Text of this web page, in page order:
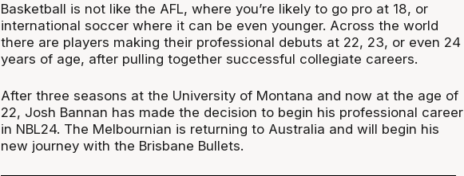
Basketball is not like the AFL, where you’re likely to go pro at 18, or
international soccer where it can be even younger. Across the world
there are players making their professional debuts at 22, 23, or even 24
years of age, after pulling together successful collegiate careers.
After three seasons at the University of Montana and now at the age of
22, Josh Bannan has made the decision to begin his professional career
in NBL24. The Melbournian is returning to Australia and will begin his
new journey with the Brisbane Bullets.